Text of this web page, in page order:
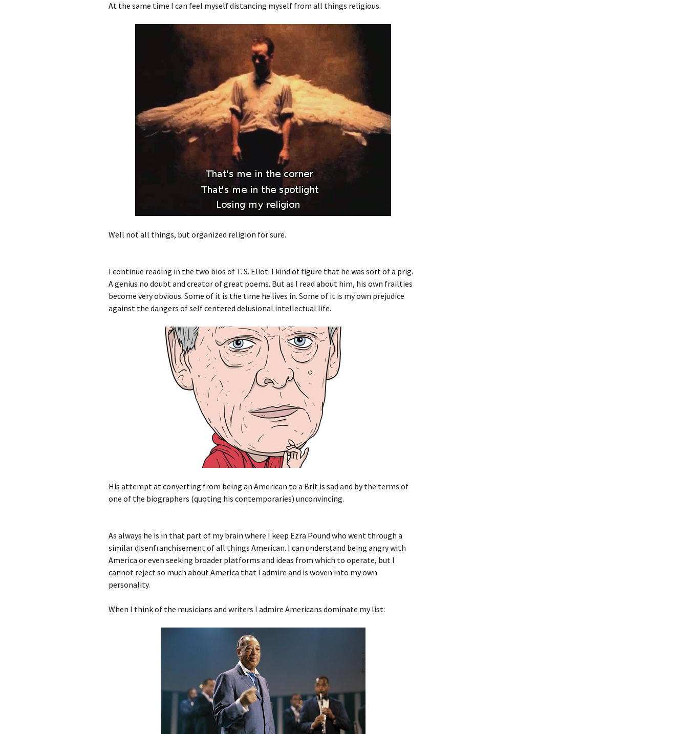
At the same time I can feel myself distancing myself from all things religious.
Well not all things, but organized religion for sure.
I continue reading in the two bios of T. S. Eliot. I kind of figure that he was sort of a prig.
A genius no doubt and creator of great poems. But as I read about him, his own frailties
become very obvious. Some of it is the time he lives in. Some of it is my own prejudice
against the dangers of self centered delusional intellectual life.
His attempt at converting from being an American to a Brit is sad and by the terms of
one of the biographers (quoting his contemporaries) unconvincing.
As always he is in that part of my brain where I keep Ezra Pound who went through a
similar disenfranchisement of all things American. I can understand being angry with
America or even seeking broader platforms and ideas from which to operate, but I
cannot reject so much about America that I admire and is woven into my own
personality.
When I think of the musicians and writers I admire Americans dominate my list: